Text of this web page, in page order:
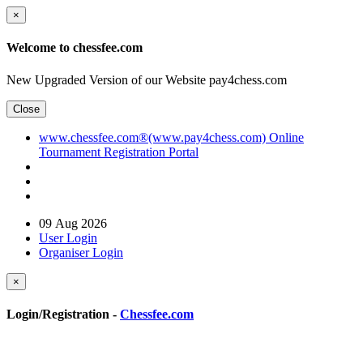
×
Welcome to chessfee.com
New Upgraded Version of our Website pay4chess.com
Close
www.chessfee.com®(www.pay4chess.com) Online
Tournament Registration Portal
09 Aug 2026
User Login
Organiser Login
×
Login/Registration - Chessfee.com